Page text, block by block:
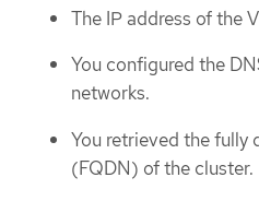
The IP address of the
You configured the
networks.
You retrieved the fully
(FQDN) of the cluster.